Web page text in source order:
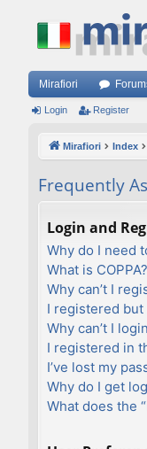
Mirafiori
Login Register
Mirafiori Index
Frequently
Login and
Why do I need
What is COPPA?
Why can’t I
I registered but
Why can’t I
I registered in
I’ve lost my
Why do I get
What does the